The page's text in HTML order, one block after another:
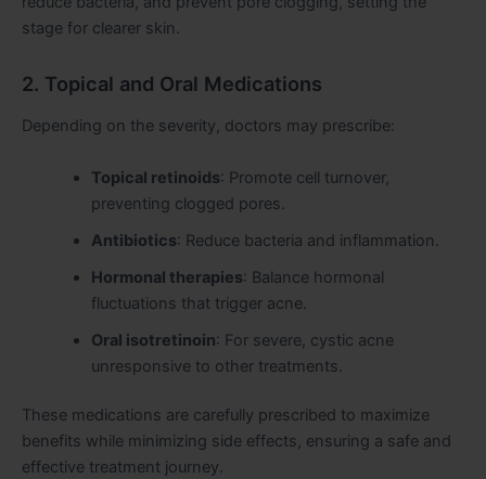
stage for clearer skin.
2. Topical and Oral Medications
Depending on the severity, doctors may prescribe:
Topical retinoids: Promote cell turnover,
preventing clogged pores.
Antibiotics: Reduce bacteria and inflammation.
Hormonal therapies: Balance hormonal
fluctuations that trigger acne.
Oral isotretinoin: For severe, cystic acne
unresponsive to other treatments.
These medications are carefully prescribed to maximize
benefits while minimizing side effects, ensuring a safe and
effective treatment journey.